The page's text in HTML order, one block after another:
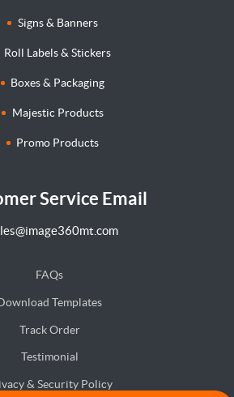
Signs & Banners
Roll Labels & Stickers
Boxes & Packaging
Majestic Products
Promo Products
Service Email
FAQs
Templates
Track Order
Testimonial
& Security Policy